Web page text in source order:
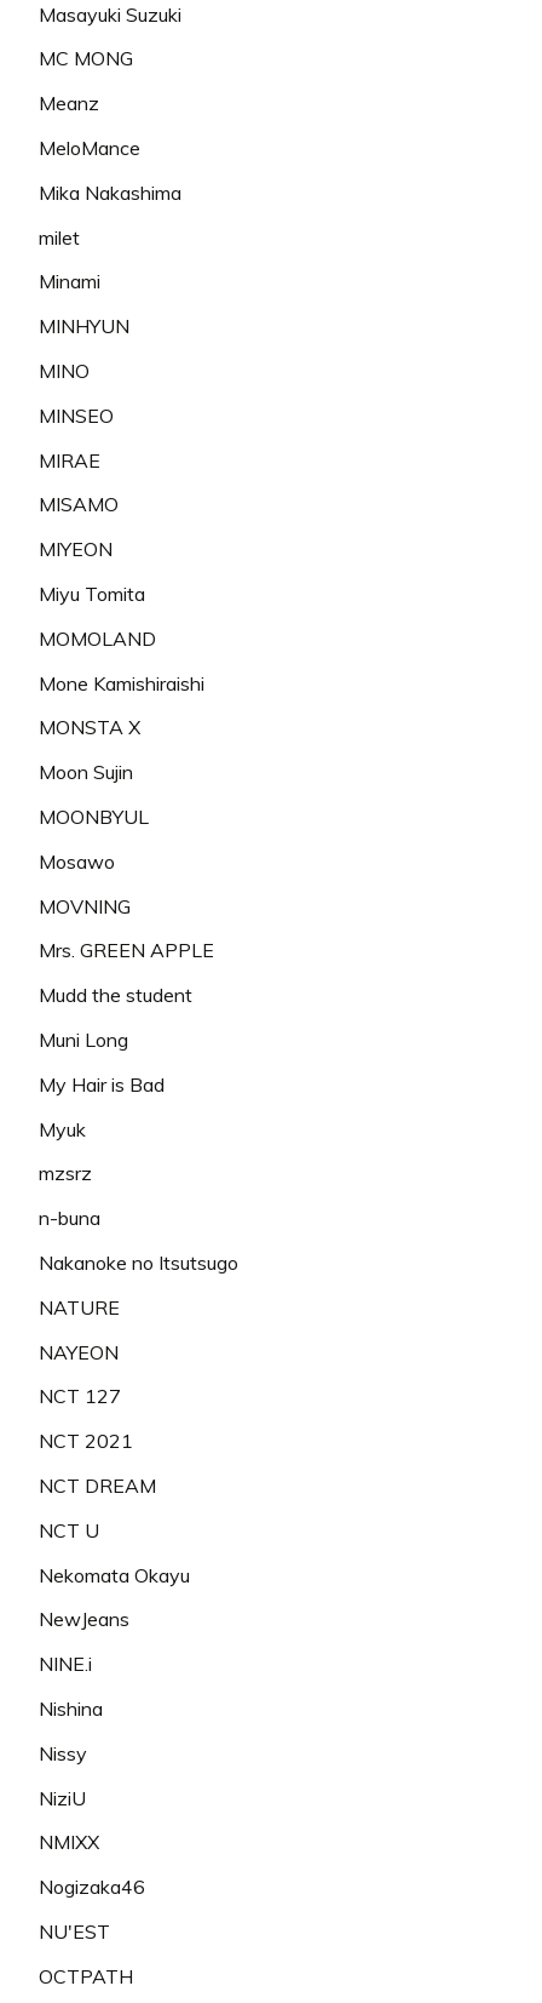
Masayuki Suzuki
MC MONG
Meanz
MeloMance
Mika Nakashima
milet
Minami
MINHYUN
MINO
MINSEO
MIRAE
MISAMO
MIYEON
Miyu Tomita
MOMOLAND
Mone Kamishiraishi
MONSTA X
Moon Sujin
MOONBYUL
Mosawo
MOVNING
Mrs. GREEN APPLE
Mudd the student
Muni Long
My Hair is Bad
Myuk
mzsrz
n-buna
Nakanoke no Itsutsugo
NATURE
NAYEON
NCT 127
NCT 2021
NCT DREAM
NCT U
Nekomata Okayu
NewJeans
NINE.i
Nishina
Nissy
NiziU
NMIXX
Nogizaka46
NU'EST
OCTPATH